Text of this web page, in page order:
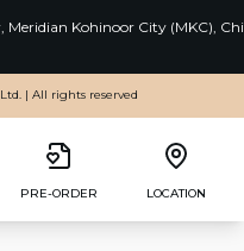
Meridian Kohinoor City (MKC),
| All rights reserved
PRE-ORDER LOCATION